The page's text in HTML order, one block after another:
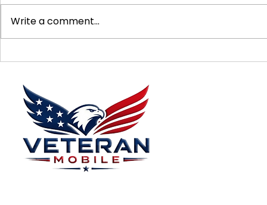
Supporting Veterans: How to
Ways to
Write a comment...